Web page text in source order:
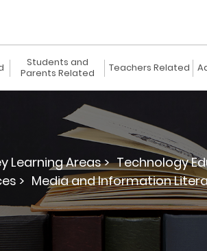
Students and
Parents Related
Teachers Related
Learning Areas > Technology
> Media and Information